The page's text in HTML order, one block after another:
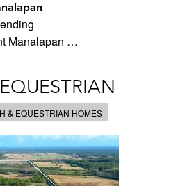
Manalapan …
EQUESTRIAN
& EQUESTRIAN HOMES